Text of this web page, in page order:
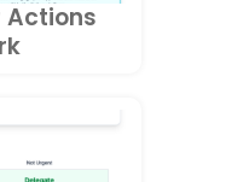
Actions